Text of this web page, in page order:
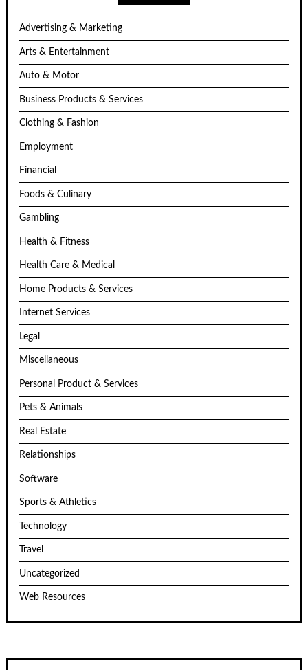
Advertising & Marketing
Arts & Entertainment
Auto & Motor
Business Products & Services
Clothing & Fashion
Employment
Financial
Foods & Culinary
Gambling
Health & Fitness
Health Care & Medical
Home Products & Services
Internet Services
Legal
Miscellaneous
Personal Product & Services
Pets & Animals
Real Estate
Relationships
Software
Sports & Athletics
Technology
Travel
Uncategorized
Web Resources